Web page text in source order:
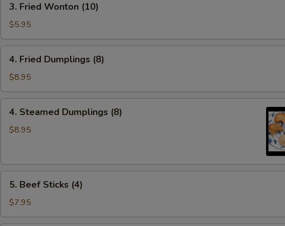
Fried
Wonton
(10)
3. Fried Wonton (10)
$5.95
Fried
Dumplings
(8)
4. Fried Dumplings (8)
$8.95
Steamed
Dumplings
4. Steamed Dumplings (8)
$8.95
Beef
Sticks
(4)
5. Beef Sticks (4)
$7.95